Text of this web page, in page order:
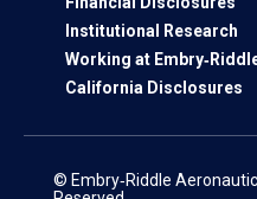
Institutional Research
Working at
California Disclosures
© Embry‑Riddle